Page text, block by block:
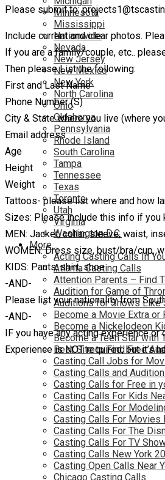
Minnesota
Mississippi
Nationwide
Nevada
New Jersey
New Mexico
New York
North Carolina
Ohio
Oklahoma
Pennsylvania
Rhode Island
South Carolina
Tampa
Tennessee
Texas
Toronto
Utah
Virginia
Washington D.C.
More…
Acting Casting Calls In
Atlanta Casting Calls
Attention Parents – Find
Audition for Game of
Auditions for Shows Like
Become a Movie Extra or
Become a Nickelodeon
Become a Teen Star with
Best Site to Find Free
Casting Call Jobs for
Casting Calls and
Casting Calls for Free in
Casting Calls For Kids
Casting Calls For
Casting Calls For Movies
Casting Calls For The
Casting Calls For TV
Casting Calls New York
Casting Open Calls Near
Chicago Casting Calls
Please submit to:
Include current and clear photos.
If you are a family/couple, etc..
Then please List the following:
First and Last Name
Phone Number (S)
City & State where you live (where
Email address
Age
Height
Weight
Tattoos- please list where and how
Sizes: Please include this info if you
MEN: Jacket, collar, sleeve, waist,
WOMEN: Dress size, bust/bra/cup,
KIDS: Pants, shirt, shoe
-AND-
Please list your nationality from
-AND-
IF you have any acting experience
Experience is NOT required, but it’s